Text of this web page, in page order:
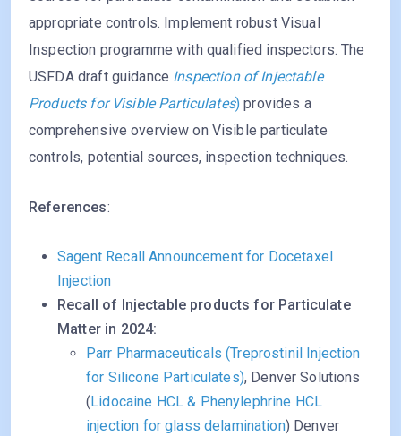
appropriate controls. Implement robust Visual
Inspection programme with qualified inspectors. The
USFDA draft guidance Inspection of Injectable
Products for Visible Particulates)provides a
comprehensive overview on Visible particulate
controls, potential sources, inspection techniques.
References:
Sagent Recall Announcement for Docetaxel
Injection
Recall of Injectable products for Particulate
Matter in 2024:
Parr Pharmaceuticals (Treprostinil Injection
for Silicone Particulates), Denver Solutions
(Lidocaine HCL & Phenylephrine HCL
injection for glass delamination) Denver